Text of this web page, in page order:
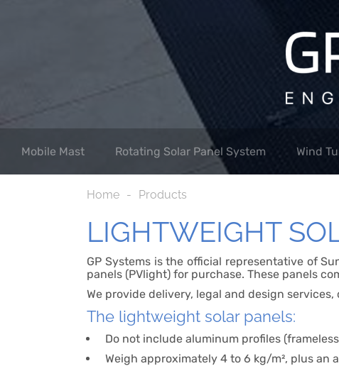
Mobile Mast Rotating Solar Panel System Wind
Home Products
LIGHTWEIGHT
GP Systems is the official representative of
panels (PVlight) for purchase. These panels
We provide delivery, legal and design
The lightweight solar panels:
Do not include aluminum profiles
Weigh approximately 4 to 6 kg/m², plus